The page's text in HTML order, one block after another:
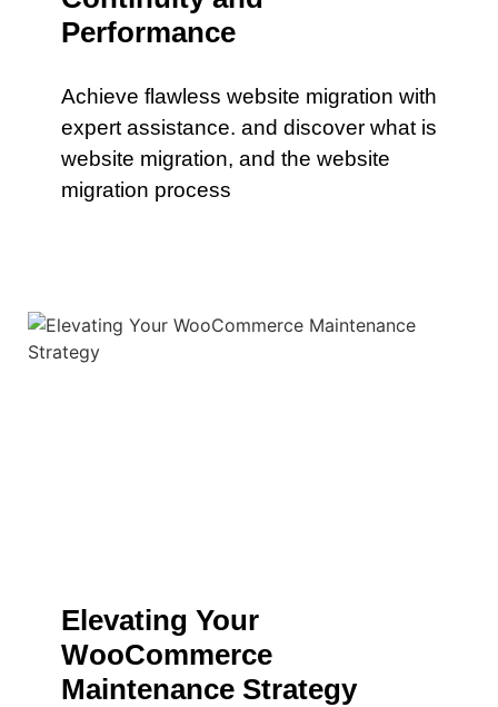
Performance
Achieve flawless website migration with
expert assistance. and discover what is
website migration, and the website
migration process
Elevating Your
WooCommerce
Maintenance Strategy